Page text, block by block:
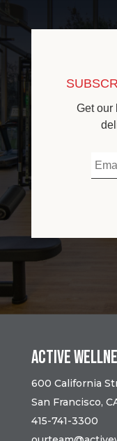
Get our
Active
600 California
San Francisco,
415-741-3300